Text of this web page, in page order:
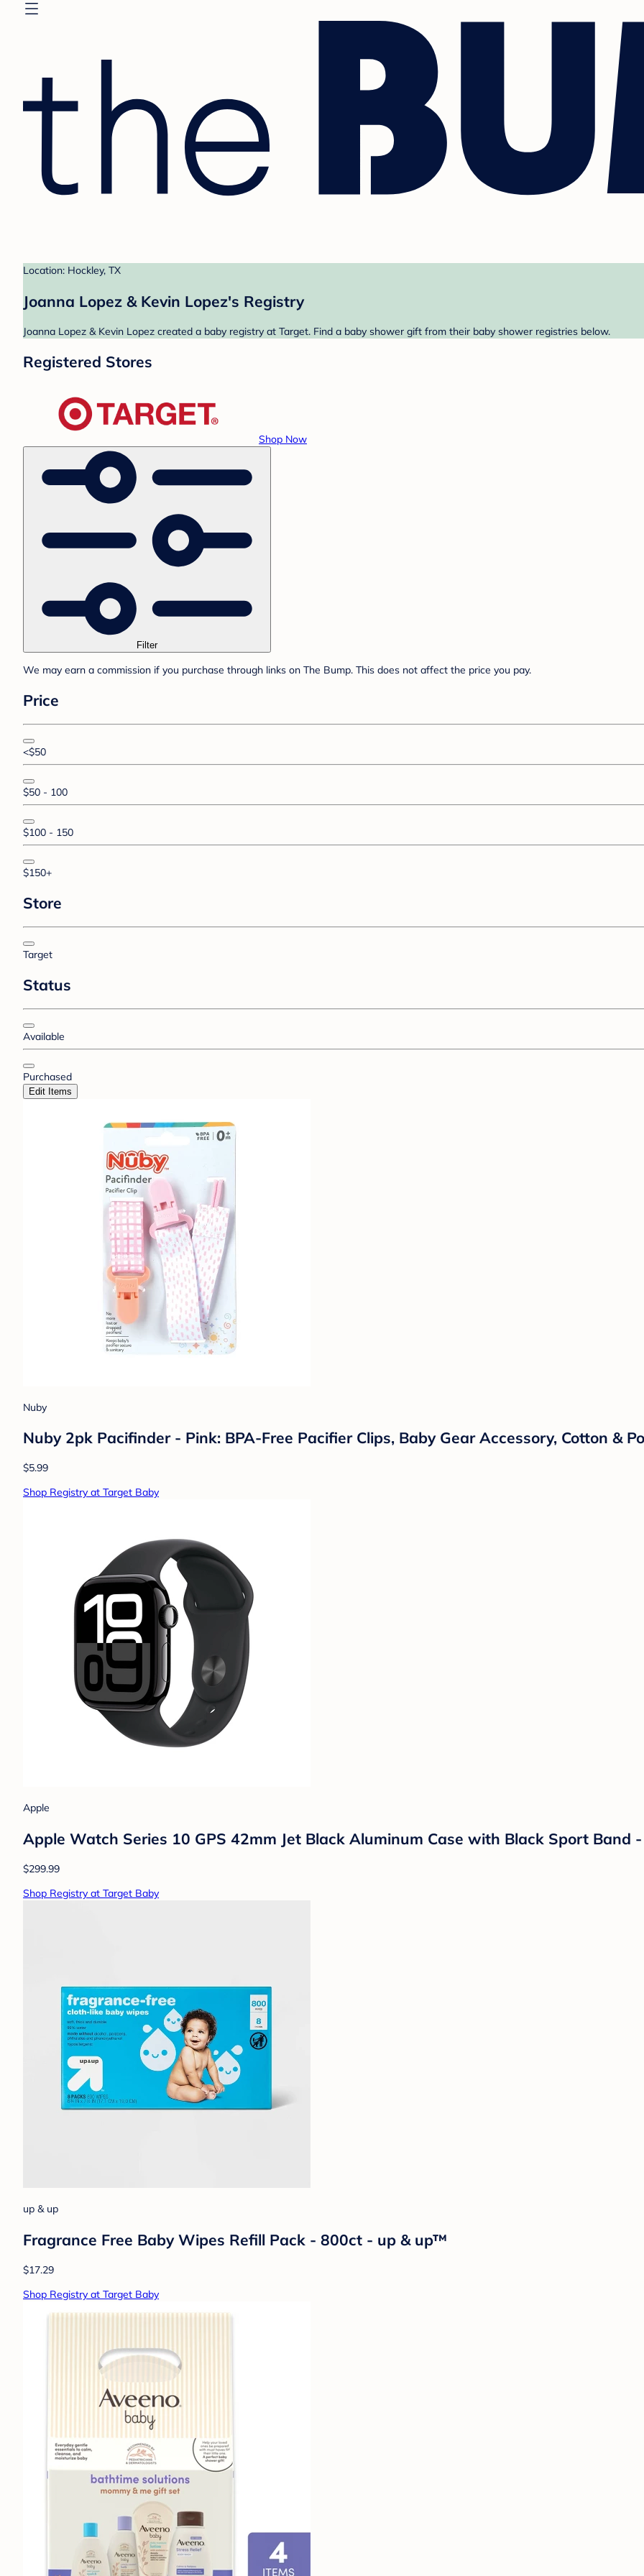
Location: Hockley, TX
Joanna Lopez & Kevin Lopez's Registry
Joanna Lopez & Kevin Lopez created a baby registry at Target. Find a baby shower gift from their baby shower registries below.
Registered Stores
Shop Now
Filter
We may earn a commission if you purchase through links on The Bump. This does not affect the price you pay.
Price
<$50
$50 - 100
$100 - 150
$150+
Store
Target
Status
Available
Purchased
Edit Items
Nuby
Nuby 2pk Pacifinder - Pink: BPA-Free Pacifier Clips, Baby Gear Accessory, Cotton &
$5.99
Shop Registry at Target Baby
Apple
Apple Watch Series 10 GPS 42mm Jet Black Aluminum Case with Black Sport Band
$299.99
Shop Registry at Target Baby
up & up
Fragrance Free Baby Wipes Refill Pack - 800ct - up & up™
$17.29
Shop Registry at Target Baby